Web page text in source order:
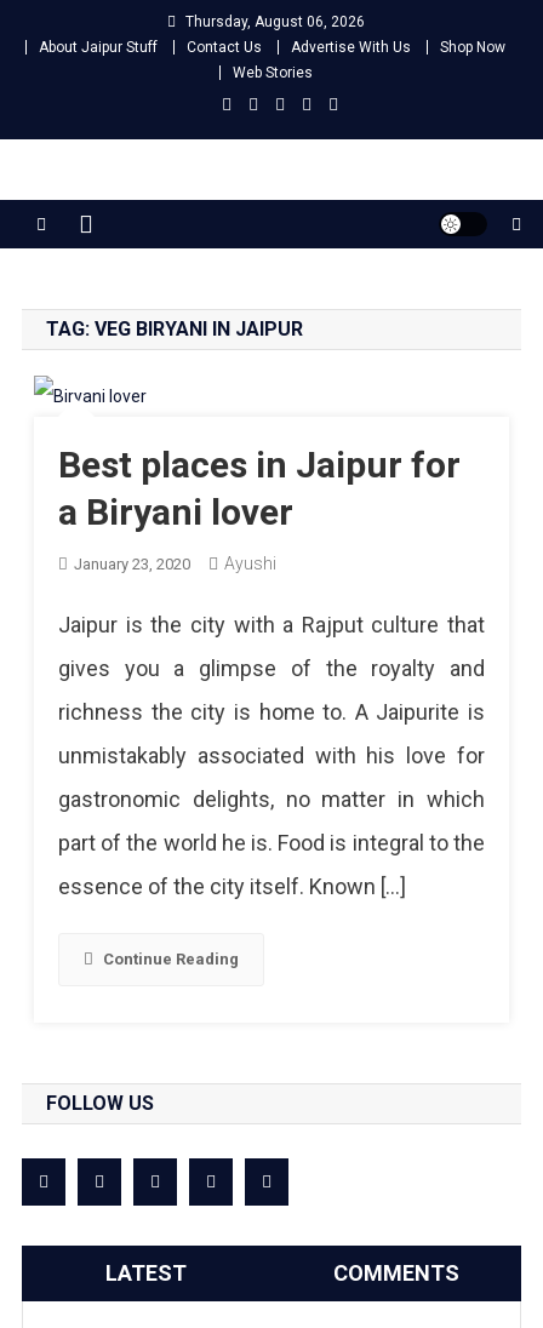
Thursday, August 06, 2026
About Jaipur Stuff
Contact Us Advertise With Us
Shop Now
Web Stories
Jaipur Stuff
TAG: VEG BIRYANI IN JAIPUR
Best places in Jaipur for
a Biryani lover
January 23, 2020 Ayushi
Jaipur is the city with a Rajput culture that
gives you a glimpse of the royalty and
richness the city is home to. A Jaipurite is
unmistakably associated with his love for
gastronomic delights, no matter in which
part of the world he is. Food is integral to the
essence of the city itself. Known […]
Continue Reading
FOLLOW US
LATEST COMMENTS